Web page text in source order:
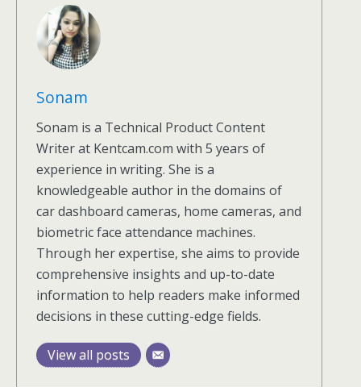
Sonam
Sonam is a Technical Product Content
Writer at Kentcam.com with 5 years of
experience in writing. She is a
knowledgeable author in the domains of
car dashboard cameras, home cameras, and
biometric face attendance machines.
Through her expertise, she aims to provide
comprehensive insights and up-to-date
information to help readers make informed
decisions in these cutting-edge fields.
View all posts